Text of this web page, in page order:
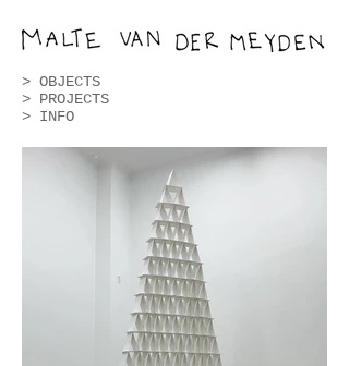
> OBJECTS
> PROJECTS
> INFO